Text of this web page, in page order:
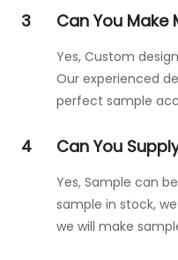
3 Can You Make
Yes, Custom
Our experienced
perfect sample
4 Can You
Yes, Sample can
sample in stock,
we will make